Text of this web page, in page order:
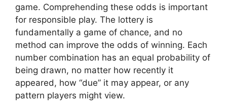
game. Comprehending these odds is important
for responsible play. The lottery is
fundamentally a game of chance, and no
method can improve the odds of winning. Each
number combination has an equal probability of
being drawn, no matter how recently it
appeared, how “due” it may appear, or any
pattern players might view.